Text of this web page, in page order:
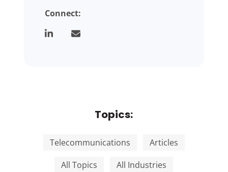
Connect:
Topics:
Telecommunications
Articles
All Topics
All Industries